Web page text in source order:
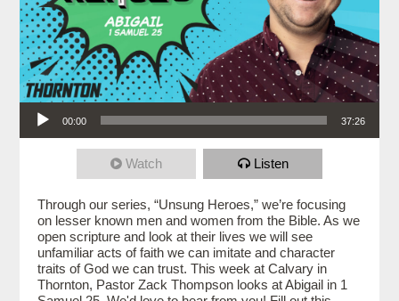
Audio Player
00:00 37:26
Watch Listen
Through our series, “Unsung Heroes,” we’re focusing
on lesser known men and women from the Bible. As we
open scripture and look at their lives we will see
unfamiliar acts of faith we can imitate and character
traits of God we can trust. This week at Calvary in
Thornton, Pastor Zack Thompson looks at Abigail in 1